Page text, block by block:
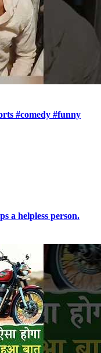
#comedy #funny
a helpless person.